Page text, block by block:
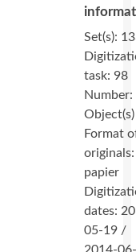
Set(s):
task: 98
Number:
Object(s)
Format
originals:
papier
dates:
05-19 /